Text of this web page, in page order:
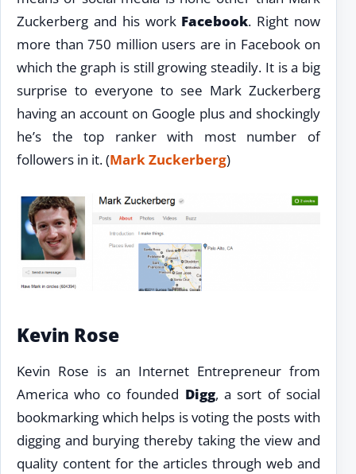
Zuckerberg and his work Facebook. Right now
more than 750 million users are in Facebook on
which the graph is still growing steadily. It is a big
surprise to everyone to see Mark Zuckerberg
having an account on Google plus and shockingly
he’s the top ranker with most number of
followers in it. (Mark Zuckerberg)
Kevin Rose
Kevin Rose is an Internet Entrepreneur from
America who co founded Digg, a sort of social
bookmarking which helps is voting the posts with
digging and burying thereby taking the view and
quality content for the articles through web and